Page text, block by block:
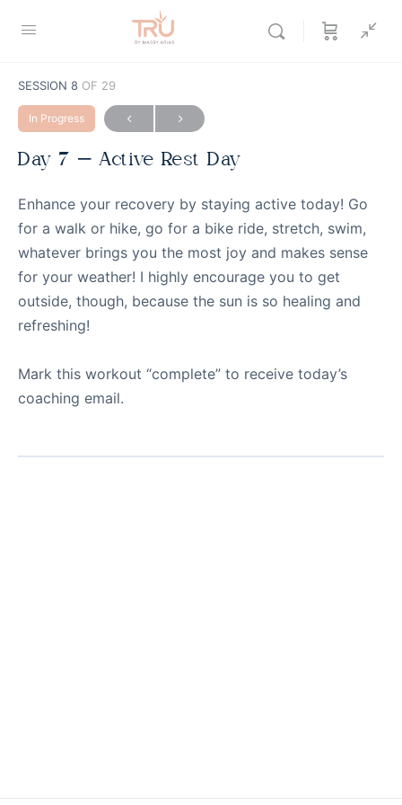
SESSION 8 OF 29
In Progress
Day 7 – Active Rest Day
Enhance your recovery by staying active today! Go
for a walk or hike, go for a bike ride, stretch, swim,
whatever brings you the most joy and makes sense
for your weather! I highly encourage you to get
outside, though, because the sun is so healing and
refreshing!
Mark this workout “complete” to receive today’s
coaching email.